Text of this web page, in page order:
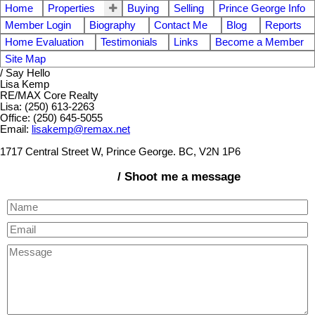
Home Properties Buying Selling
Prince George Info
Member Login
Biography Contact Me Blog
Reports
Home Evaluation
Testimonials Links
Become a Member
Site Map
/ Say Hello
Lisa Kemp
RE/MAX Core Realty
Lisa: (250) 613-2263
Office: (250) 645-5055
Email: lisakemp@remax.net
1717 Central Street W, Prince George. BC, V2N 1P6
/ Shoot me a message